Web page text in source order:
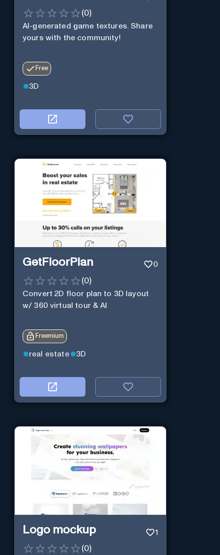
(0)
AI-generated game textures. Share
yours with the community!
Free
3D
GetFloorPlan 0
(0)
Convert 2D floor plan to 3D layout
w/ 360 virtual tour & AI
Freemium
real estate 3D
Logo mockup 1
(0)